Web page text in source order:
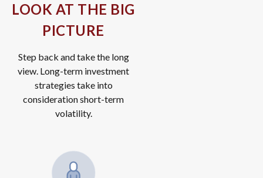
LOOK AT THE BIG
PICTURE
Step back and take the long
view. Long-term investment
strategies take into
consideration short-term
volatility.